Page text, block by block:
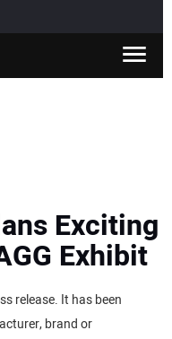
Exciting
Exhibit
release. It has been
brand or